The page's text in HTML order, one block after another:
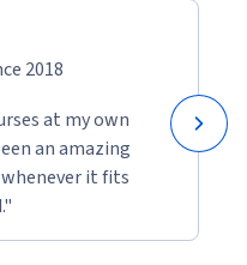
2018
at my own
an amazing
it fits